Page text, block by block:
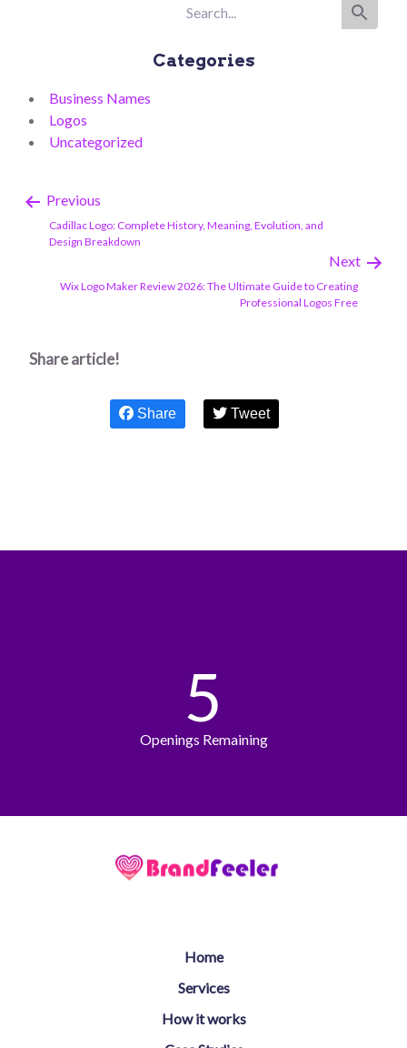
Categories
Business Names
Logos
Uncategorized
Previous
Cadillac Logo: Complete History, Meaning, Evolution, and
Design Breakdown
Next
Wix Logo Maker Review 2026: The Ultimate Guide to Creating
Professional Logos Free
Share article!
Share Tweet
5
Openings Remaining
Home
Services
How it works